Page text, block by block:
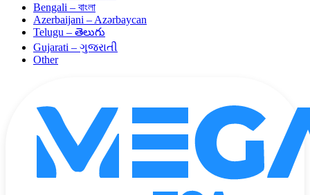
Bengali – বাংলা
Azerbaijani – Azərbaycan
Telugu – తెలుగు
Gujarati – ગુજરાતી
Other